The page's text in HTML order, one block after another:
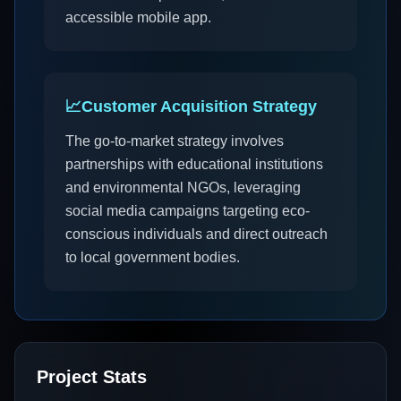
accessible mobile app.
📈Customer Acquisition Strategy
The go-to-market strategy involves
partnerships with educational institutions
and environmental NGOs, leveraging
social media campaigns targeting eco-
conscious individuals and direct outreach
to local government bodies.
Project Stats